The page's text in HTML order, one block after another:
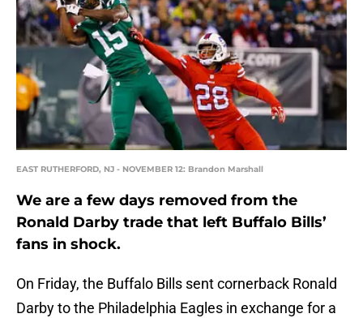
EAST RUTHERFORD, NJ - NOVEMBER 12: Brandon Marshall
We are a few days removed from the
Ronald Darby trade that left Buffalo Bills’
fans in shock.
On Friday, the Buffalo Bills sent cornerback Ronald
Darby to the Philadelphia Eagles in exchange for a